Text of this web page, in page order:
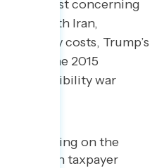
two most concerning
deal with Iran,
by costs, Trump’s
than the 2015
possibility war
U.S. being on the
in taxpayer